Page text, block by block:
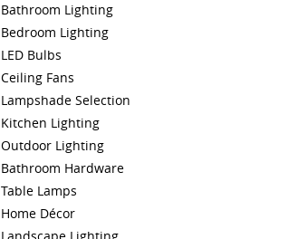
Bathroom Lighting
Bedroom Lighting
LED Bulbs
Ceiling Fans
Lampshade Selection
Kitchen Lighting
Outdoor Lighting
Bathroom Hardware
Table Lamps
Home Décor